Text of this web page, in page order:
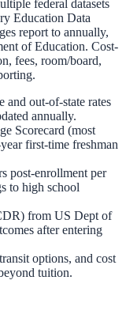
federal datasets
Education Data
report to annually,
of Education. Cost-
fees, room/board,
and out-of-state rates
annually.
Scorecard (most
first-time freshman
post-enrollment per
to high school
from US Dept of
after entering
options, and cost
tuition.